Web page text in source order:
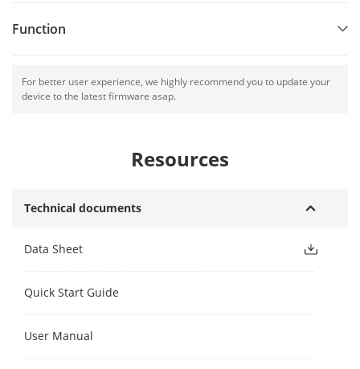
Function
For better user experience, we highly recommend you to update your
device to the latest firmware asap.
Resources
Technical documents
Data Sheet
Quick Start Guide
User Manual